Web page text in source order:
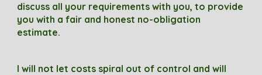
discuss all your requirements with you, to provide
you with a fair and honest no-obligation
estimate.
I will not let costs spiral out of control and will